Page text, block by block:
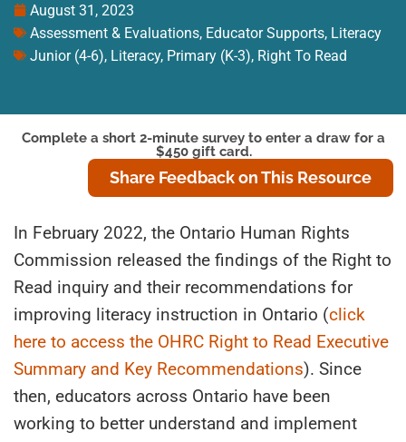
August 31, 2023
Assessment & Evaluations, Educator Supports, Literacy
Junior (4-6), Literacy, Primary (K-3), Right To Read
In February 2022, the Ontario Human Rights
Commission released the findings of the Right to
Read inquiry and their recommendations for
improving literacy instruction in Ontario (click
here to access the OHRC Right to Read Executive
Summary and Key Recommendations). Since
then, educators across Ontario have been
working to better understand and implement
Complete a short 2-minute survey to enter a draw for a
$450 gift card.
Share Feedback on This Resource